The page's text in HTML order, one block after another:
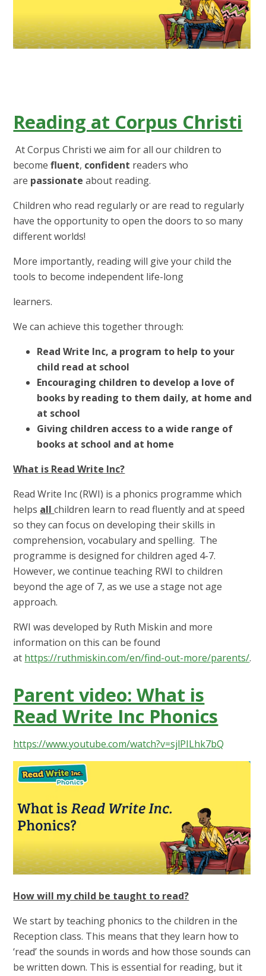
Reading at Corpus Christi
At Corpus Christi we aim for all our children to
becomefluent, confident readers who
are passionate about reading.
Children who read regularly or are read to regularly
have the opportunity to open the doors to so many
different worlds!
More importantly, reading will give your child the
tools to become independent life-long
learners.
We can achieve this together through:
Read Write Inc, a program to help to your
child read at school
Encouraging children to develop a love of
books by reading to them daily, at home and
at school
Giving children access to a wide range of
books at school and at home
What is Read Write Inc?
Read Write Inc (RWI) is a phonics programme which
helps allchildren learn to read fluently and at speed
so they can focus on developing their skills in
comprehension, vocabulary and spelling. The
programme is designed for children aged 4-7.
However, we continue teaching RWI to children
beyond the age of 7, as we use a stage not age
approach.
RWI was developed by Ruth Miskin and more
information on this can be found
at https://ruthmiskin.com/en/find-out-more/parents/.
Parent video: What is
Read Write Inc Phonics
https://www.youtube.com/watch?v=sjlPILhk7bQ
How will my child be taught to read?
We start by teaching phonics to the children in the
Reception class. This means that they learn how to
‘read’ the sounds in words and how those sounds can
be written down. This is essential for reading, but it